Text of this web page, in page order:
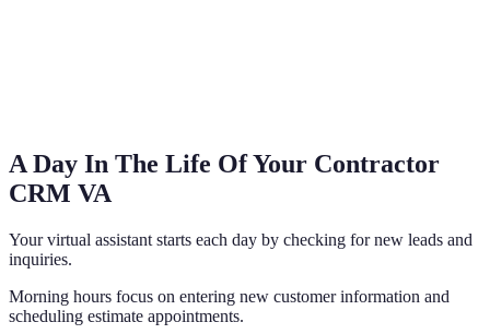
A Day In The Life Of Your Contractor
CRM VA
Your virtual assistant starts each day by checking for new leads and
inquiries.
Morning hours focus on entering new customer information and
scheduling estimate appointments.